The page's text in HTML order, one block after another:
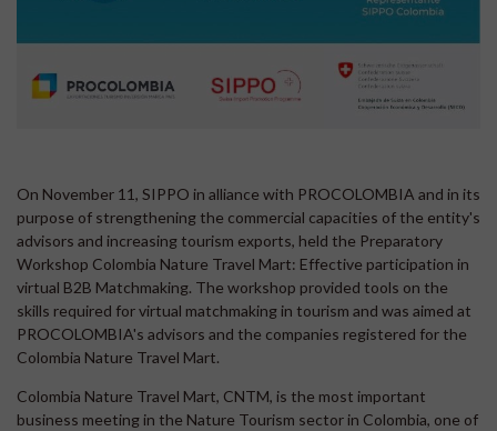
On November 11, SIPPO in alliance with PROCOLOMBIA and in its
purpose of strengthening the commercial capacities of the entity's
advisors and increasing tourism exports, held the Preparatory
Workshop Colombia Nature Travel Mart: Effective participation in
virtual B2B Matchmaking. The workshop provided tools on the
skills required for virtual matchmaking in tourism and was aimed at
PROCOLOMBIA's advisors and the companies registered for the
Colombia Nature Travel Mart.
Colombia Nature Travel Mart, CNTM, is the most important
business meeting in the Nature Tourism sector in Colombia, one of